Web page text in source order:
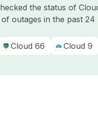
the status of
outages in the past
Cloud 66 Cloud 9